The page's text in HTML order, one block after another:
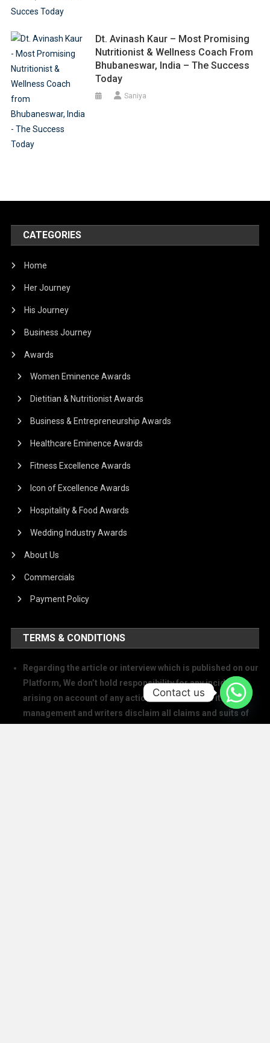
Dt. Avinash Kaur – Most Promising
Nutritionist & Wellness Coach From
Bhubaneswar, India – The Success
Today
Saniya
CATEGORIES
Home
Her Journey
His Journey
Business Journey
Awards
Women Eminence Awards
Dietitian & Nutritionist Awards
Business & Entrepreneurship Awards
Healthcare Eminence Awards
Fitness Excellence Awards
Icon of Excellence Awards
Hospitality & Food Awards
Wedding Industry Awards
About Us
Commercials
Payment Policy
TERMS & CONDITIONS
Regarding the article or interview which is published on our
Platform, We don’t hold responsibility for any incident
arising on account of any action taken based on it. Our
management and writers disclaim all claims and suits of
Contact us